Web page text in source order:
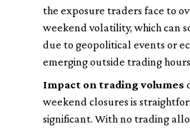
the exposure traders face to
weekend volatility, which can
due to geopolitical events or
emerging outside trading
Impact on trading volumes
weekend closures is
significant. With no trading